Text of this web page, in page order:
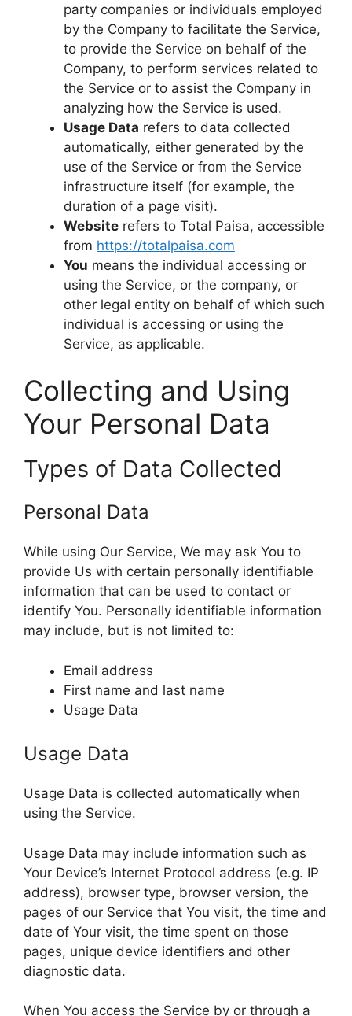
party companies or individuals employed
by the Company to facilitate the Service,
to provide the Service on behalf of the
Company, to perform services related to
the Service or to assist the Company in
analyzing how the Service is used.
Usage Data refers to data collected
automatically, either generated by the
use of the Service or from the Service
infrastructure itself (for example, the
duration of a page visit).
Website refers to Total Paisa, accessible
from https://totalpaisa.com
You means the individual accessing or
using the Service, or the company, or
other legal entity on behalf of which such
individual is accessing or using the
Service, as applicable.
Collecting and Using
Your Personal Data
Types of Data Collected
Personal Data
While using Our Service, We may ask You to
provide Us with certain personally identifiable
information that can be used to contact or
identify You. Personally identifiable information
may include, but is not limited to:
Email address
First name and last name
Usage Data
Usage Data
Usage Data is collected automatically when
using the Service.
Usage Data may include information such as
Your Device’s Internet Protocol address (e.g. IP
address), browser type, browser version, the
pages of our Service that You visit, the time and
date of Your visit, the time spent on those
pages, unique device identifiers and other
diagnostic data.
When You access the Service by or through a